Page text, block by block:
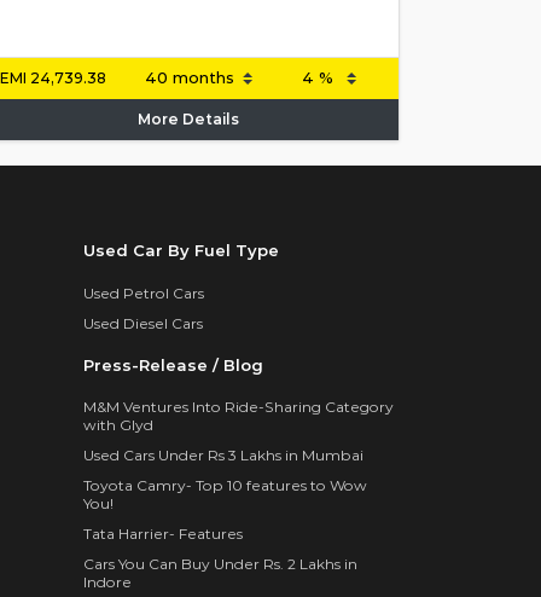
EMI 24,739.38
More Details
Used Car By Fuel Type
Used Petrol Cars
Used Diesel Cars
Press-Release / Blog
M&M Ventures Into Ride-Sharing Category
with Glyd
Used Cars Under Rs 3 Lakhs in Mumbai
Toyota Camry- Top 10 features to Wow
You!
Tata Harrier- Features
Cars You Can Buy Under Rs. 2 Lakhs in
Indore